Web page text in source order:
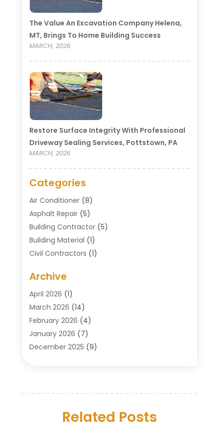
The Value An Excavation Company Helena,
MT, Brings To Home Building Success
MARCH, 2026
Restore Surface Integrity With Professional
Driveway Sealing Services, Pottstown, PA
MARCH, 2026
Categories
Air Conditioner(8)
Asphalt Repair(5)
Building Contractor(5)
Building Material (1)
Civil Contractors (1)
Concrete Contractor
Concrete Contractors
Construction & Maintenance
Construction Company
Contractors(27)
Crane Service(8)
Drain Cleaning (1)
Engineering Service(2)
Archive
April 2026 (1)
March 2026 (14)
February 2026 (4)
January 2026 (7)
December 2025 (9)
(8)
Related Posts